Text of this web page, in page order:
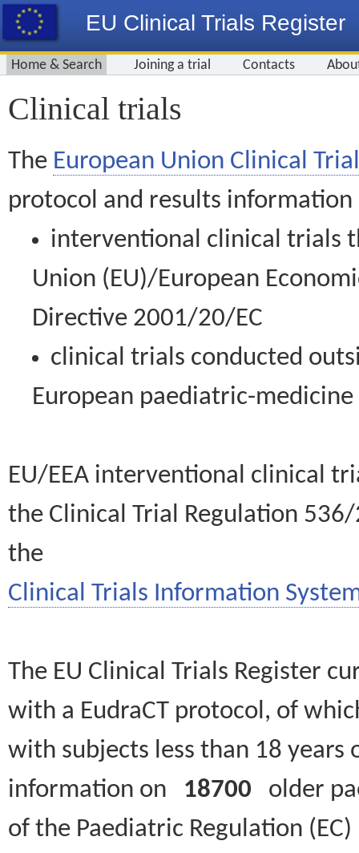
EU Clinical Trials Register
Home & Search Joining a trial Contacts
Clinical trials
The European Union Clinical
protocol and results information
interventional clinical trials
Union (EU)/European
Directive 2001/20/EC
clinical trials conducted
European paediatric-
EU/EEA interventional clinical
the Clinical Trial Regulation
the
Clinical Trials Information
The EU Clinical Trials Register
with a EudraCT protocol, of
with subjects less than 18
information on 18700 older
of the Paediatric Regulation